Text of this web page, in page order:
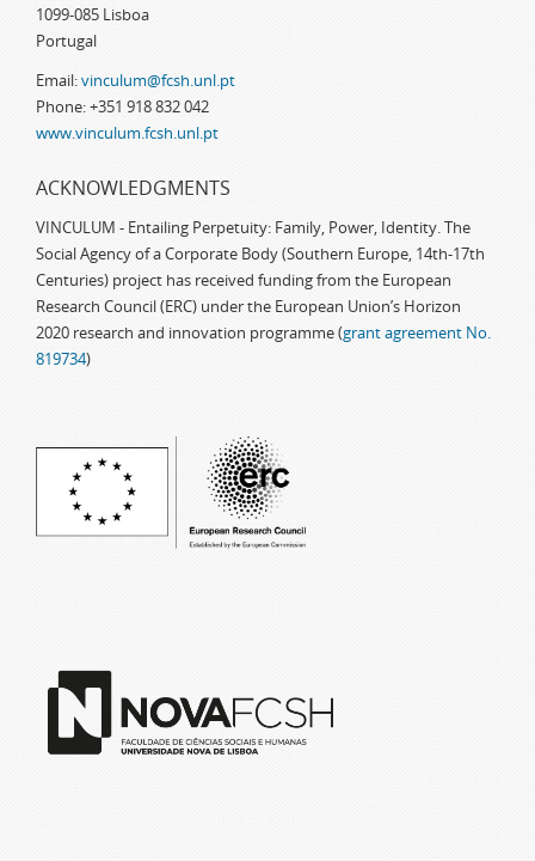
1099-085 Lisboa
Portugal
Email:vinculum@fcsh.unl.pt
Phone: +351 918 832 042
www.vinculum.fcsh.unl.pt
ACKNOWLEDGMENTS
VINCULUM - Entailing Perpetuity: Family, Power, Identity. The
Social Agency of a Corporate Body (Southern Europe, 14th-17th
Centuries) project has received funding from the European
Research Council (ERC) under the European Union’s Horizon
2020 research and innovation programme (grant agreement No.
819734)